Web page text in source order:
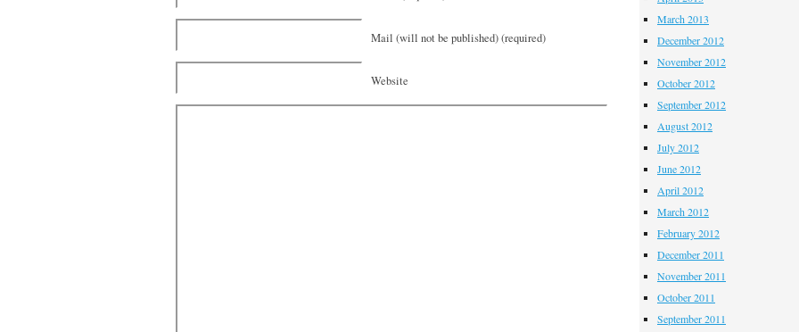
Mail (will not be published) (required)
Website
March 2013
December 2012
November 2012
October 2012
September 2012
August 2012
July 2012
June 2012
April 2012
March 2012
February 2012
December 2011
November 2011
October 2011
September 2011